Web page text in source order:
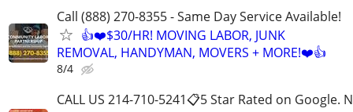
Call (888) 270-8355 - Same Day Service Available!
👍❤️$30/HR! MOVING LABOR, JUNK
REMOVAL, HANDYMAN, MOVERS + MORE!❤️👍
8/4
CALL US 214-710-5241📋5 Star Rated on Google.